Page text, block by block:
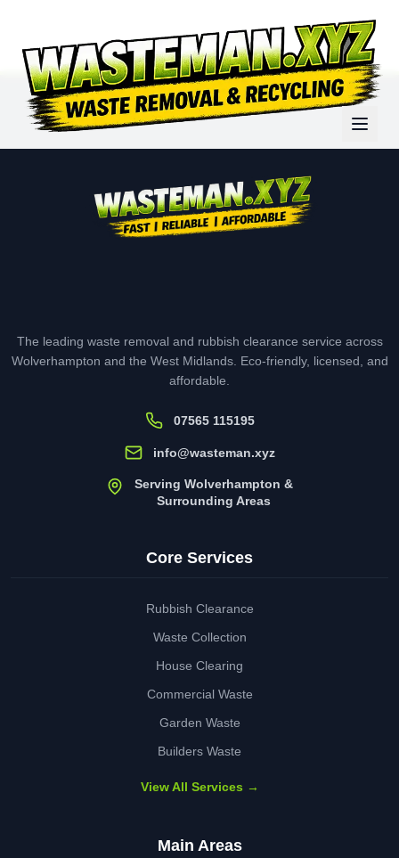
The leading waste removal and rubbish clearance service across
Wolverhampton and the West Midlands. Eco-friendly, licensed, and
affordable.
07565 115195
info@wasteman.xyz
Serving Wolverhampton &
Surrounding Areas
Core Services
Rubbish Clearance
Waste Collection
House Clearing
Commercial Waste
Garden Waste
Builders Waste
View All Services →
Main Areas